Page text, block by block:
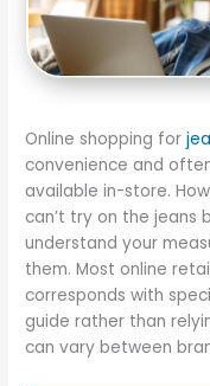
Online shopping for
convenience and
available in-store.
can’t try on the jeans
understand your
them. Most online
corresponds with
guide rather than
can vary between